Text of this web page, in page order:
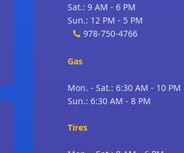
Sat.: 9 AM - 6 PM
Sun.: 12 PM - 5 PM
978-750-4766
Gas
Mon. - Sat.: 6:30 AM - 10 PM
Sun.: 6:30 AM - 8 PM
Tires